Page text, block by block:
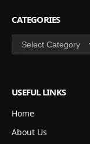
CATEGORIES
Categories
USEFUL LINKS
Home
About Us